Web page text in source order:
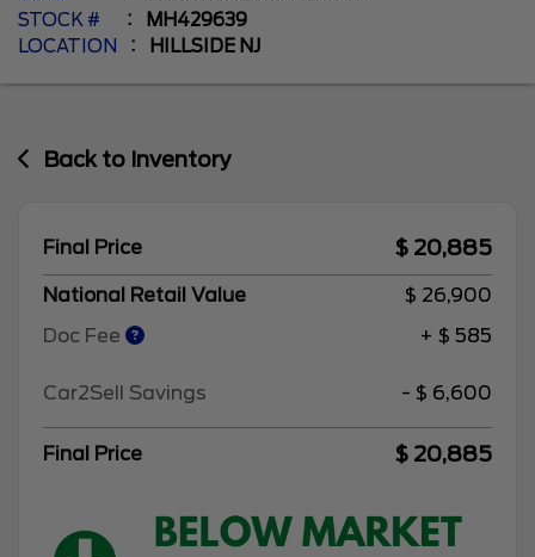
STOCK #
MH429639
LOCATION
HILLSIDE NJ
Back to Inventory
Final Price $ 20,885
National Retail Value
$ 26,900
Doc Fee
+ $ 585
Car2Sell Savings - $ 6,600
Final Price $ 20,885